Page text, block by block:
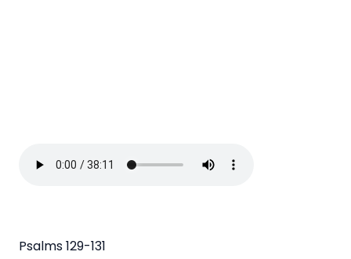
Psalms 129-131